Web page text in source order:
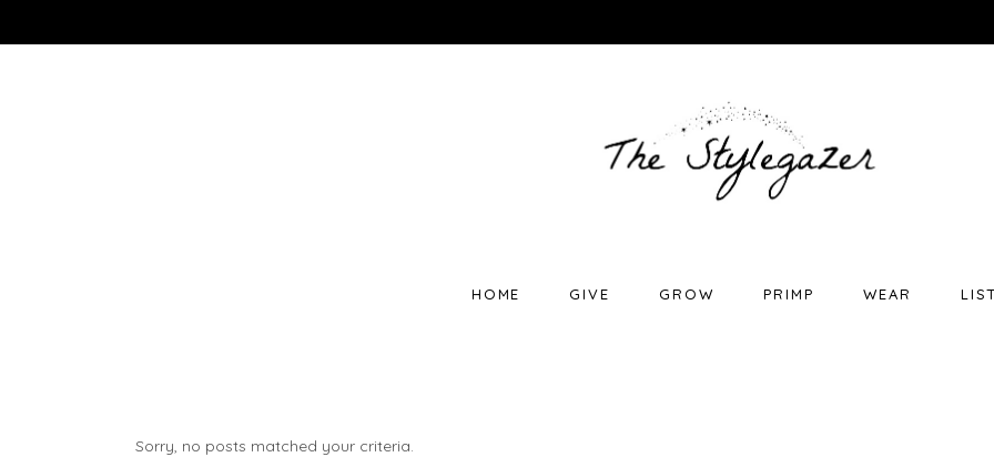
HOME GIVE GROW PRIMP WEAR
Sorry, no posts matched your criteria.